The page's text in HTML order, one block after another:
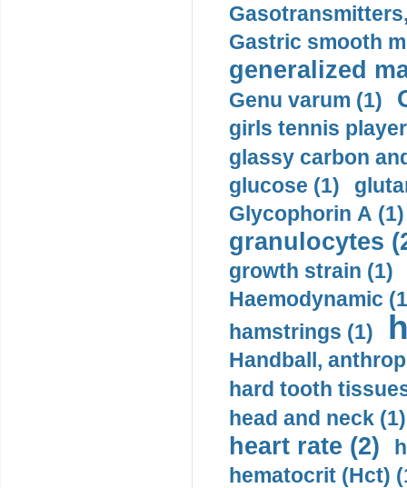
Gastric smooth
generalized
Genu varum (1)
girls tennis
glassy carbon
glucose (1)
Glycophorin A (1)
granulocytes
growth strain (1)
Haemodynamic
hamstrings (1)
Handball,
hard tooth
head and neck (1)
heart rate (2)
hematocrit (Нсt)